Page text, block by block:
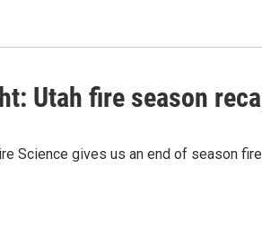
Utah fire season
Science gives us an end of season